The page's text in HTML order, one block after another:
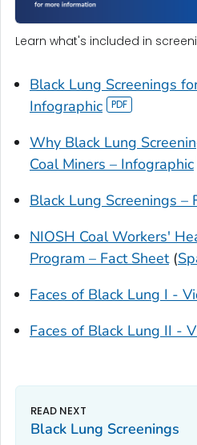
Learn what's included in
Black Lung Screenings
Infographic
Why Black Lung
Coal Miners – Infographic
Black Lung Screenings –
NIOSH Coal Workers'
Program – Fact Sheet(
Faces of Black Lung I -
Faces of Black Lung II -
Black Lung Screenings